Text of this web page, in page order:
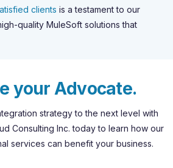
clients is a testament to our
quality MuleSoft solutions that
e your Advocate.
strategy to the next level with
Consulting Inc. today to learn how our
services can benefit your business.